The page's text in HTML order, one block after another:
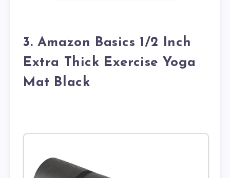
3. Amazon Basics 1/2 Inch
Extra Thick Exercise Yoga
Mat Black